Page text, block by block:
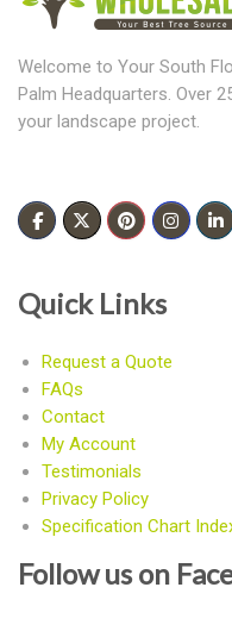
Welcome to Your South
Palm Headquarters. Over
your landscape project.
Quick Links
Request a Quote
FAQs
Contact
My Account
Testimonials
Privacy Policy
Specification Chart
Follow us on